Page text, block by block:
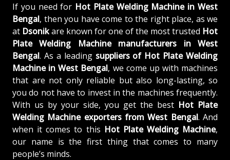
If you need for Hot Plate Welding Machine in West
Bengal, then you have come to the right place, as we
at Dsonikare known for one of the most trusted Hot
Plate Welding Machine manufacturers in West
Bengal. As a leading suppliers of Hot Plate Welding
Machine in West Bengal, we come up with machines
that are not only reliable but also long-lasting, so
you do not have to invest in the machines frequently.
With us by your side, you get the best Hot Plate
Welding Machine exporters from West Bengal. And
when it comes to this Hot Plate Welding Machine,
our name is the first thing that comes to many
people’s minds.